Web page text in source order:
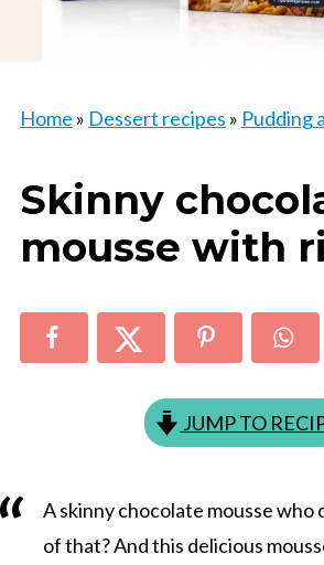
Home » Dessert recipes » Pudding
Skinny
mousse with
JUMP TO
A skinny chocolate mousse who
of that? And this delicious